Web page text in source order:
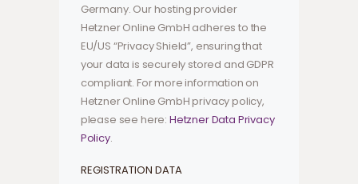
Germany. Our hosting provider
Hetzner Online GmbH adheres to the
EU/US “Privacy Shield”, ensuring that
your data is securely stored and GDPR
compliant. For more information on
Hetzner Online GmbH privacy policy,
please see here: Hetzner Data Privacy
Policy.
REGISTRATION DATA